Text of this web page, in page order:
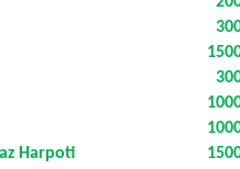
Harpoti